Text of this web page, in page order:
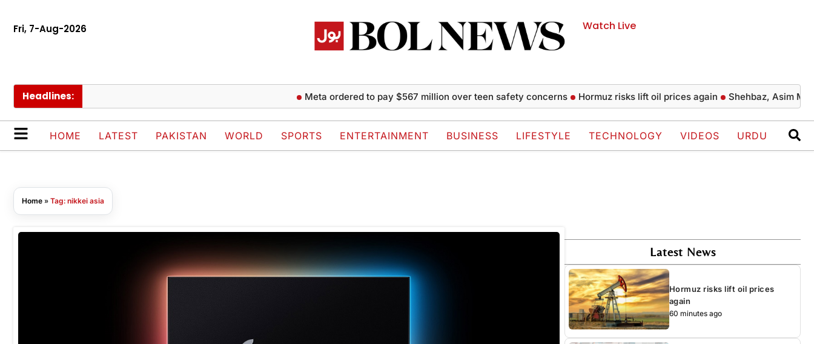
Fri, 7-Aug-2026 Watch Live
Headlines: Meta ordered to pay $567 million over teen safety concerns Hormuz risks lift oil prices again Shehbaz, Asim Munir
HOME LATEST PAKISTAN WORLD SPORTS ENTERTAINMENT BUSINESS LIFESTYLE TECHNOLOGY VIDEOS URDU
Home » Tag: nikkei asia
Latest News
Hormuz risks lift oil prices
again
60 minutes ago